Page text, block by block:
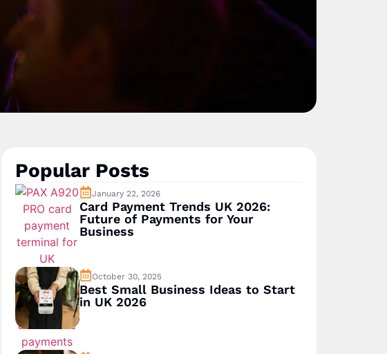
Popular Posts
January 22, 2026
Card Payment Trends UK 2026:
Future of Payments for Your
Business
October 30, 2025
Best Small Business Ideas to Start
in UK 2026